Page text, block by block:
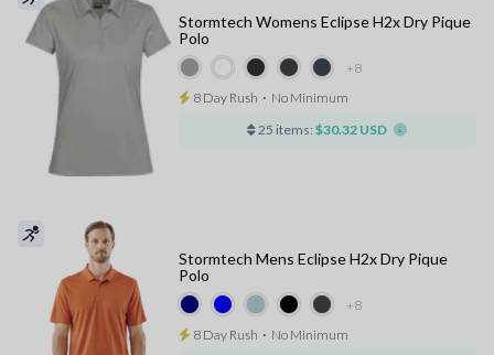
+8
Stormtech Womens Eclipse H2x Dry Pique
Polo
8 Day Rush ⋅ No Minimum
25 items: $30.32 USD
+8
Stormtech Mens Eclipse H2x Dry Pique
Polo
8 Day Rush ⋅ No Minimum